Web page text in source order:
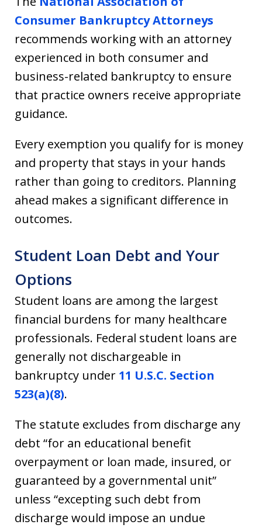
Consumer Bankruptcy Attorneys
recommends working with an attorney
experienced in both consumer and
business-related bankruptcy to ensure
that practice owners receive appropriate
guidance.
Every exemption you qualify for is money
and property that stays in your hands
rather than going to creditors. Planning
ahead makes a significant difference in
outcomes.
Student Loan Debt and Your
Options
Student loans are among the largest
financial burdens for many healthcare
professionals. Federal student loans are
generally not dischargeable in
bankruptcy under 11 U.S.C. Section
523(a)(8).
The statute excludes from discharge any
debt “for an educational benefit
overpayment or loan made, insured, or
guaranteed by a governmental unit”
unless “excepting such debt from
discharge would impose an undue